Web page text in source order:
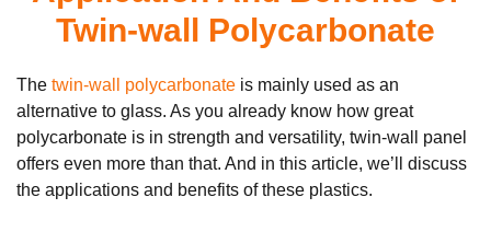
Twin-wall Polycarbonate
The twin-wall polycarbonate is mainly used as an
alternative to glass. As you already know how great
polycarbonate is in strength and versatility, twin-wall panel
offers even more than that. And in this article, we’ll discuss
the applications and benefits of these plastics.